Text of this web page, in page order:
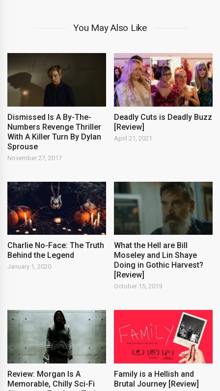
You May Also Like
Dismissed Is A By-The-
Numbers Revenge Thriller
With A Killer Turn By Dylan
Sprouse
November 27, 2017
Deadly Cuts is Deadly Buzz
[Review]
April 21, 2021
Charlie No-Face: The Truth
Behind the Legend
January 1, 2020
What the Hell are Bill
Moseley and Lin Shaye
Doing in Gothic Harvest?
[Review]
October 15, 2019
Review: Morgan Is A
Memorable, Chilly Sci-Fi
Family is a Hellish and
Brutal Journey [Review]